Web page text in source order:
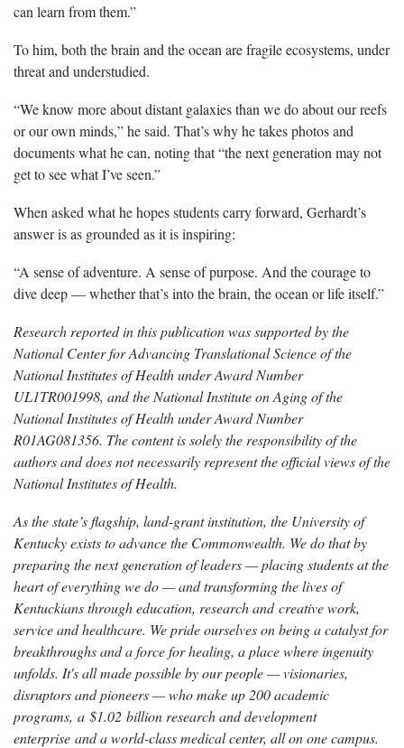
can learn from them.”
To him, both the brain and the ocean are fragile ecosystems, under
threat and understudied.
“We know more about distant galaxies than we do about our reefs
or our own minds,” he said. That’s why he takes photos and
documents what he can, noting that “the next generation may not
get to see what I’ve seen.”
When asked what he hopes students carry forward, Gerhardt’s
answer is as grounded as it is inspiring:
“A sense of adventure. A sense of purpose. And the courage to
dive deep — whether that’s into the brain, the ocean or life itself.”
Research reported in this publication was supported by the
National Center for Advancing Translational Science of the
National Institutes of Health under Award Number
UL1TR001998, and the National Institute on Aging of the
National Institutes of Health under Award Number
R01AG081356. The content is solely the responsibility of the
authors and does not necessarily represent the official views of the
National Institutes of Health.
As the state’s flagship, land-grant institution, the University of
Kentucky exists to advance the Commonwealth. We do that by
preparing the next generation of leaders — placing students at the
heart of everything we do — and transforming the lives of
Kentuckians through education, research and creative work,
service and healthcare. We pride ourselves on being a catalyst for
breakthroughs and a force for healing, a place where ingenuity
unfolds. It's all made possible by our people — visionaries,
disruptors and pioneers — who make up 200 academic
programs, a $1.02 billion research and development
enterprise and a world-class medical center, all on one campus.